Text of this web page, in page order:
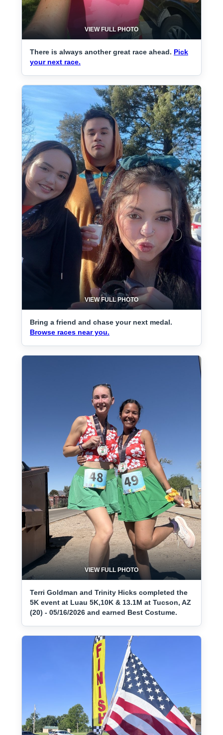
VIEW FULL PHOTO
There is always another great race ahead. Pick
your next race.
VIEW FULL PHOTO
Bring a friend and chase your next medal.
Browse races near you.
VIEW FULL PHOTO
Terri Goldman and Trinity Hicks completed the
5K event at Luau 5K,10K & 13.1M at Tucson, AZ
(20) - 05/16/2026 and earned Best Costume.